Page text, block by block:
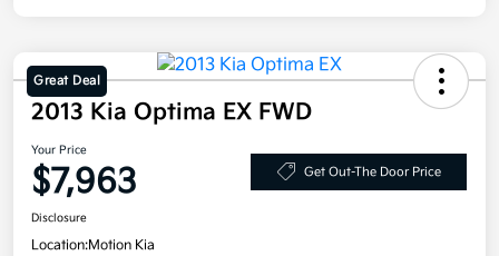
Great Deal
2013 Kia Optima EX FWD
Your Price
$7,963 Get Out-The Door Price
Disclosure
Location:Motion Kia